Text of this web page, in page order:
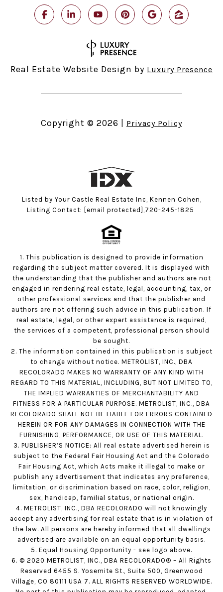
Real Estate Website Design by Luxury Presence
Copyright © 2026 | Privacy Policy
Listed by Your Castle Real Estate Inc, Kennen Cohen,
Listing Contact: [email protected] ,720-245-1825
1. This publication is designed to provide information
regarding the subject matter covered. It is displayed with
the understanding that the publisher and authors are not
engaged in rendering real estate, legal, accounting, tax, or
other professional services and that the publisher and
authors are not offering such advice in this publication. If
real estate, legal, or other expert assistance is required,
the services of a competent, professional person should
be sought.
2. The information contained in this publication is subject
to change without notice. METROLIST, INC., DBA
RECOLORADO MAKES NO WARRANTY OF ANY KIND WITH
REGARD TO THIS MATERIAL, INCLUDING, BUT NOT LIMITED TO,
THE IMPLIED WARRANTIES OF MERCHANTABILITY AND
FITNESS FOR A PARTICULAR PURPOSE. METROLIST, INC., DBA
RECOLORADO SHALL NOT BE LIABLE FOR ERRORS CONTAINED
HEREIN OR FOR ANY DAMAGES IN CONNECTION WITH THE
FURNISHING, PERFORMANCE, OR USE OF THIS MATERIAL.
3. PUBLISHER’S NOTICE: All real estate advertised herein is
subject to the Federal Fair Housing Act and the Colorado
Fair Housing Act, which Acts make it illegal to make or
publish any advertisement that indicates any preference,
limitation, or discrimination based on race, color, religion,
sex, handicap, familial status, or national origin.
4. METROLIST, INC., DBA RECOLORADO will not knowingly
accept any advertising for real estate that is in violation of
the law. All persons are hereby informed that all dwellings
advertised are available on an equal opportunity basis.
5. Equal Housing Opportunity - see logo above.
6. © 2020 METROLIST, INC., DBA RECOLORADO® – All Rights
Reserved 6455 S. Yosemite St., Suite 500, Greenwood
Village, CO 80111 USA 7. ALL RIGHTS RESERVED WORLDWIDE.